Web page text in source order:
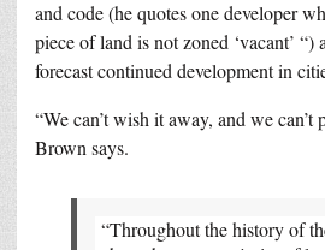
and code (he quotes one developer
piece of land is not zoned ‘vacant’ “)
forecast continued development in
“We can’t wish it away, and we
Brown says.
“Throughout the history of